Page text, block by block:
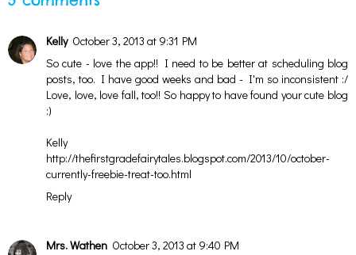
Kelly October 3, 2013 at 9:31 PM
So cute - love the app!! I need to be better at scheduling blog
posts, too. I have good weeks and bad - I'm so inconsistent :/
Love, love, love fall, too!! So happy to have found your cute blog
:)
Kelly
http://thefirstgradefairytales.blogspot.com/2013/10/october-
currently-freebie-treat-too.html
Reply
Mrs. Wathen October 3, 2013 at 9:40 PM